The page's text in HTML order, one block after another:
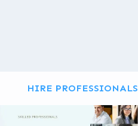
HIRE PROFESSIONALS